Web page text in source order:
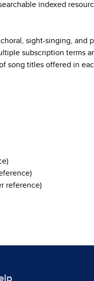
indexed
sight-singing,
subscription terms
song titles offered in
reference)